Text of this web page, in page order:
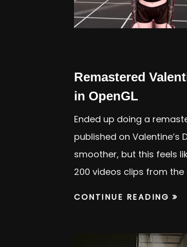
Remastered
in OpenGL
Ended up doing a
published on
smoother, but this feels
200 videos clips from
CONTINUE READING